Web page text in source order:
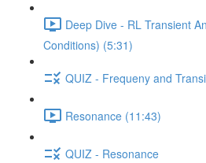
Deep Dive - RL Transient
Conditions) (5:31)
QUIZ - Frequeny and
Resonance (11:43)
QUIZ - Resonance